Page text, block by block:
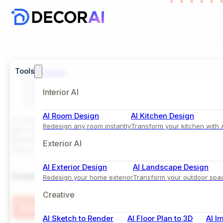
Tools
Interior AI
AI Room Design
Redesign any room instantly
AI Kitchen Design
Transform your kitchen with
Exterior AI
AI Exterior Design
Redesign your home exterior
AI Landscape Design
Transform your outdoor
Creative
AI Sketch to Render AI Floor Plan to 3D AI
Living Room
Comparison View
Scandinavian Living Room with Fireplace and Soft